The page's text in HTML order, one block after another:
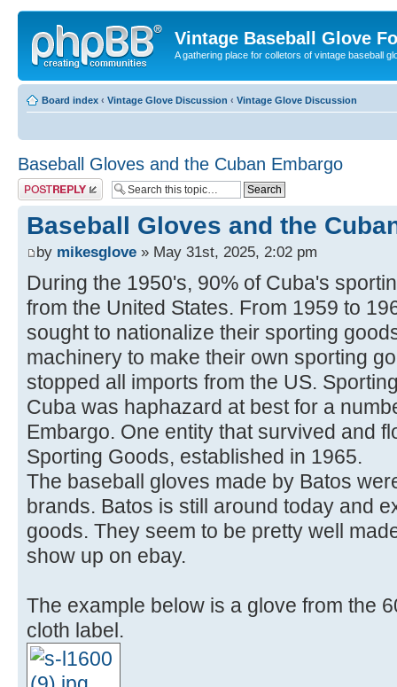
Vintage Baseball Glove
A gathering place for colletors of vintage baseball
Board index ‹ Vintage Glove Discussion ‹ Vintage Glove Discussion
Baseball Gloves and the Cuban Embargo
Post a reply
Baseball Gloves and the
by mikesglove » May 31st, 2025, 2:02 pm
During the 1950's, 90% of Cuba's
from the United States. From 1959 to
sought to nationalize their sporting
machinery to make their own sporting
stopped all imports from the US.
Cuba was haphazard at best for a
Embargo. One entity that survived and
Sporting Goods, established in 1965.
The baseball gloves made by Batos
brands. Batos is still around today and
goods. They seem to be pretty well
show up on ebay.
The example below is a glove from the
cloth label.